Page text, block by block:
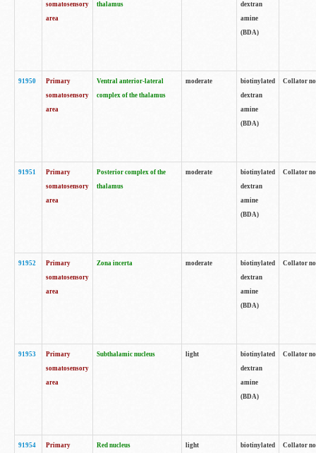
somatosensory
area
thalamus
dextran
amine
(BDA)
91950
Primary
somatosensory
area
Ventral anterior-lateral
complex of the thalamus
moderate
biotinylated
dextran
amine
(BDA)
Collator
91951
Primary
somatosensory
area
Posterior complex of the
thalamus
moderate
biotinylated
dextran
amine
(BDA)
Collator
91952
Primary
somatosensory
area
Zona incerta moderate
biotinylated
dextran
amine
(BDA)
Collator
91953
Primary
somatosensory
area
Subthalamic nucleus light
biotinylated
dextran
amine
(BDA)
Collator
91954
Primary
Red nucleus light
biotinylated
Collator